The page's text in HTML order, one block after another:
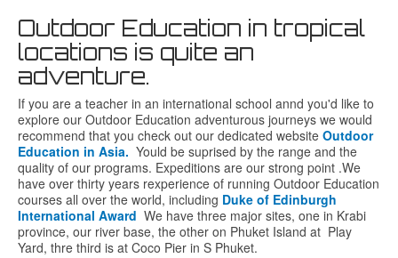
Outdoor Education in tropical
locations is quite an
adventure.
If you are a teacher in an international school annd you'd like to
explore our Outdoor Education adventurous journeys we would
recommend that you check out our dedicated website Outdoor
Education in Asia. Yould be suprised by the range and the
quality of our programs. Expeditions are our strong point .We
have over thirty years rexperience of running Outdoor Education
courses all over the world, including Duke of Edinburgh
International Award We have three major sites, one in Krabi
province, our river base, the other on Phuket Island at Play
Yard, thre third is at Coco Pier in S Phuket.